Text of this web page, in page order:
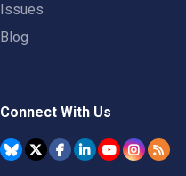
Issues
Blog
Connect With Us